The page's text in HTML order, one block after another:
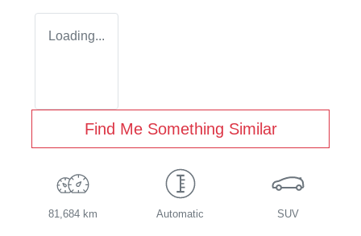
Loading...
Find Me Something Similar
81,684 km Automatic SUV